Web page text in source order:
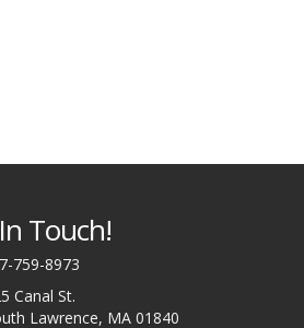
Touch!
759-8973
Canal St.
Lawrence, MA 01840